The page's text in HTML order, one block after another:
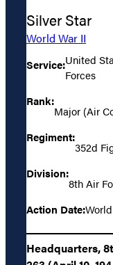
Silver Star
World War II
Service:United
Forces
Rank:
Major (Air
Regiment:
352d
Division:
8th Air
Action Date:
Headquarters,